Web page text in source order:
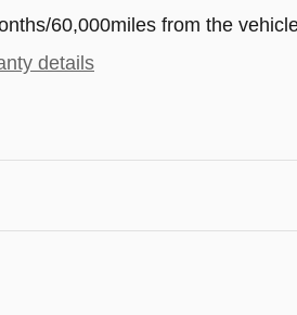
60,000miles from the
details